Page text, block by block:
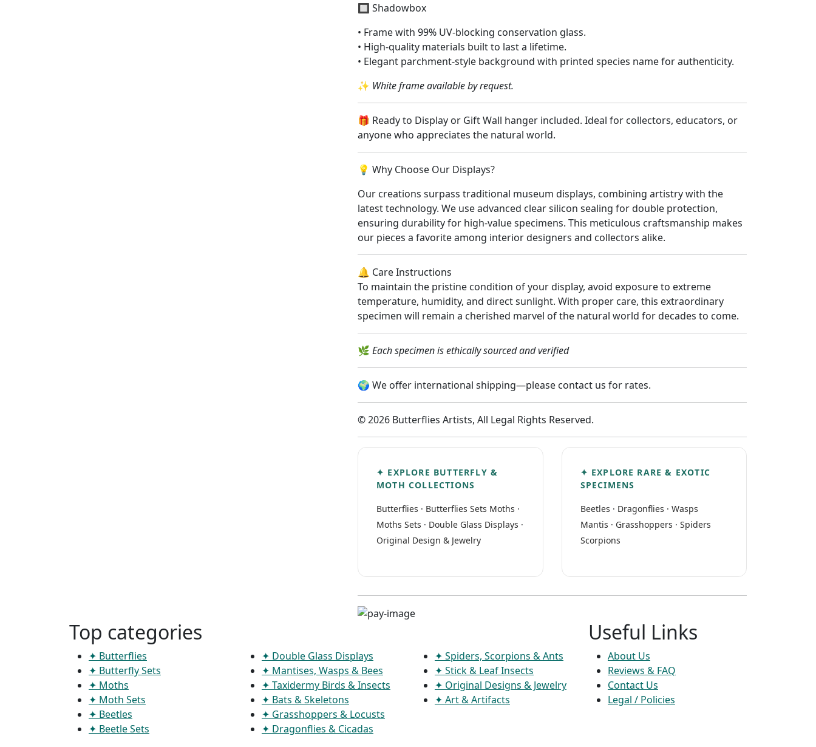
🔲 Shadowbox
• Frame with 99% UV-blocking conservation glass.
• High-quality materials built to last a lifetime.
• Elegant parchment-style background with printed species name for authenticity.
✨ White frame available by request.
🎁 Ready to Display or Gift Wall hanger included. Ideal for collectors, educators, or
anyone who appreciates the natural world.
💡 Why Choose Our Displays?
Our creations surpass traditional museum displays, combining artistry with the
latest technology. We use advanced clear silicon sealing for double protection,
ensuring durability for high-value specimens. This meticulous craftsmanship makes
our pieces a favorite among interior designers and collectors alike.
🔔 Care Instructions
To maintain the pristine condition of your display, avoid exposure to extreme
temperature, humidity, and direct sunlight. With proper care, this extraordinary
specimen will remain a cherished marvel of the natural world for decades to come.
🌿 Each specimen is ethically sourced and verified
🌍 We offer international shipping—please contact us for rates.
© 2026 Butterflies Artists, All Legal Rights Reserved.
✦ EXPLORE BUTTERFLY &
MOTH COLLECTIONS
Butterflies · Butterflies Sets Moths ·
Moths Sets · Double Glass Displays ·
Original Design & Jewelry
✦ EXPLORE RARE & EXOTIC
SPECIMENS
Beetles · Dragonflies · Wasps
Mantis · Grasshoppers · Spiders
Scorpions
Top categories
✦ Butterflies
✦ Butterfly Sets
✦ Moths
✦ Moth Sets
✦ Beetles
✦ Beetle Sets
✦ Double Glass Displays
✦ Mantises, Wasps & Bees
✦ Taxidermy Birds & Insects
✦ Bats & Skeletons
✦ Grasshoppers & Locusts
✦ Dragonflies & Cicadas
✦ Spiders, Scorpions & Ants
✦ Stick & Leaf Insects
✦ Original Designs & Jewelry
✦ Art & Artifacts
Useful Links
About Us
Reviews & FAQ
Contact Us
Legal / Policies